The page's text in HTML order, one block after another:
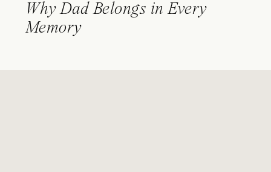
Why Dad Belongs in Every
Memory